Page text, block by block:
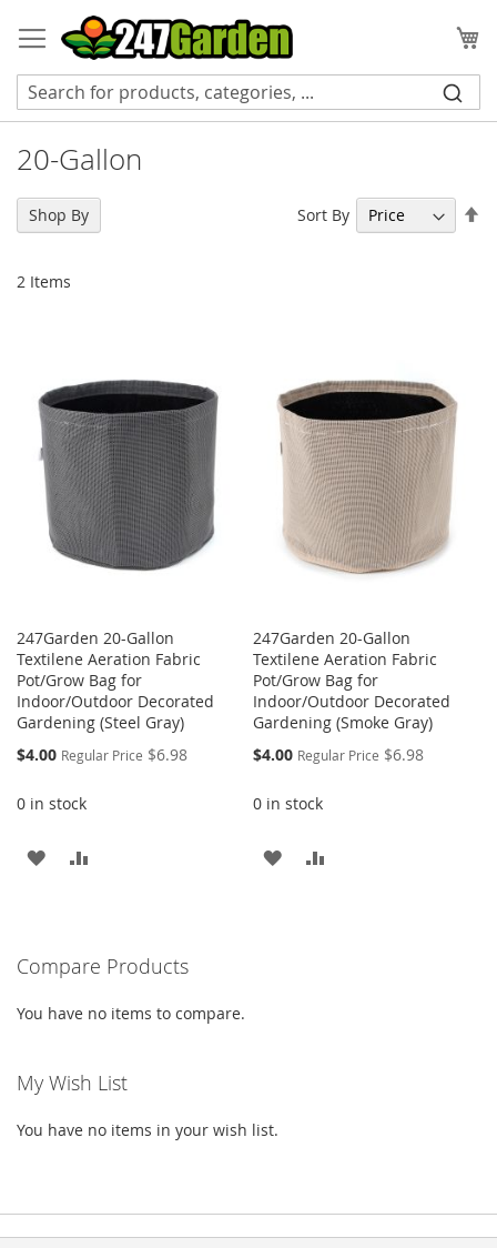
to
Content
20-Gallon
2 Items
Sort By
247Garden 20-Gallon
Textilene Aeration Fabric
Pot/Grow Bag for
Indoor/Outdoor Decorated
Gardening (Steel Gray)
Special
$4.00 Regular Price $6.98
0 in stock
ADD
LIST
247Garden 20-Gallon
Textilene Aeration Fabric
Pot/Grow Bag for
Indoor/Outdoor Decorated
Gardening (Smoke Gray)
Special
$4.00 Regular Price $6.98
0 in stock
ADD
Shop By
Compare Products
You have no items to compare.
My Wish List
You have no items in your wish list.